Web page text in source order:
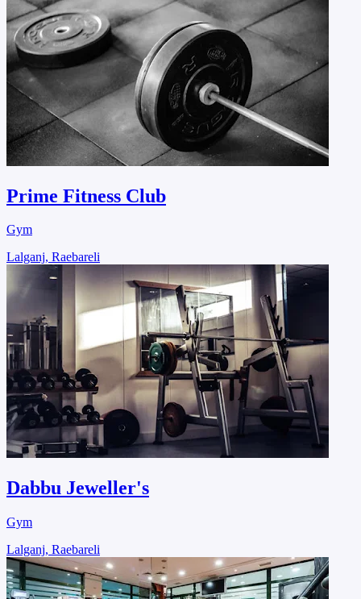
Prime Fitness Club
Gym
Lalganj, Raebareli
Dabbu Jeweller's
Gym
Lalganj, Raebareli